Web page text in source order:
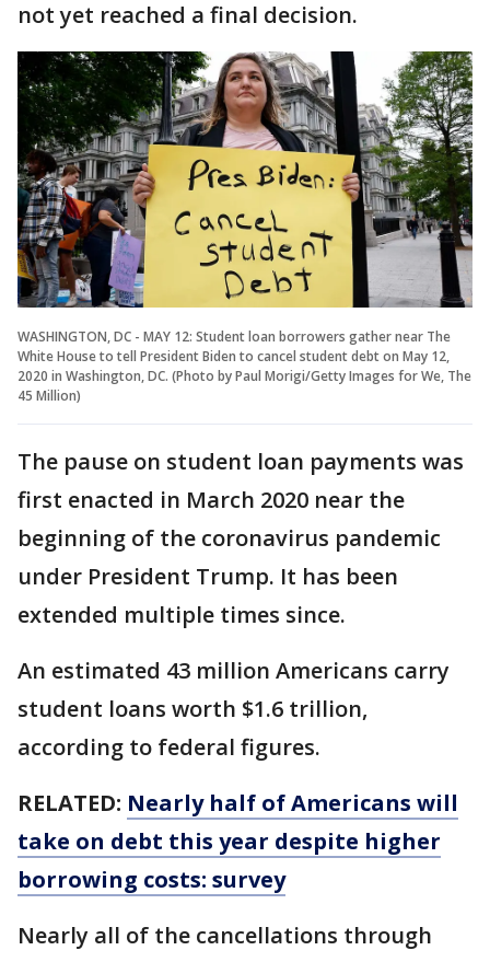
not yet reached a final decision.
WASHINGTON, DC - MAY 12: Student loan borrowers gather near The
White House to tell President Biden to cancel student debt on May 12,
2020 in Washington, DC. (Photo by Paul Morigi/Getty Images for We, The
45 Million)
The pause on student loan payments was
first enacted in March 2020 near the
beginning of the coronavirus pandemic
under President Trump. It has been
extended multiple times since.
An estimated 43 million Americans carry
student loans worth $1.6 trillion,
according to federal figures.
RELATED: Nearly half of Americans will
take on debt this year despite higher
borrowing costs: survey
Nearly all of the cancellations through